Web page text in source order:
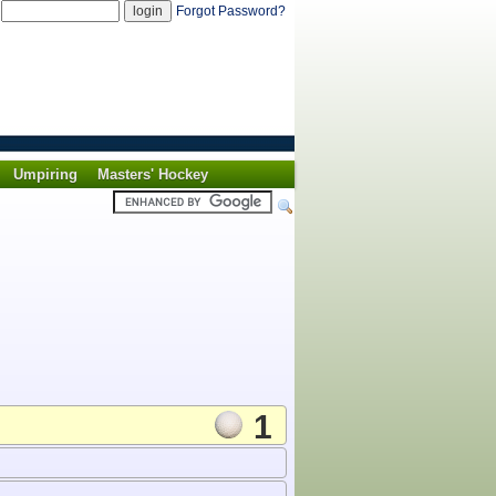
Forgot Password?
Umpiring Masters' Hockey
1